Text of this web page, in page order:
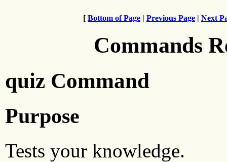
[ Bottom of Page | Previous Page | Next
Commands
quiz Command
Purpose
Tests your knowledge.